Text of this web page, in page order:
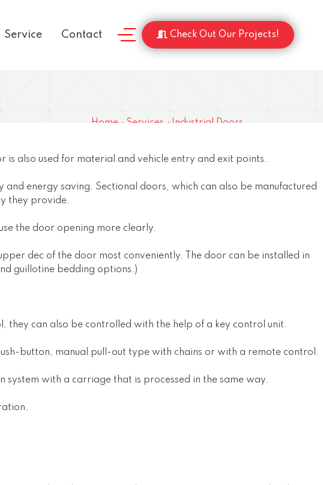
Service Contact Check Out Our Projects!
Home Services Industrial Doors
also used for material and vehicle entry and exit points.
energy saving. Sectional doors, which can also be manufactured
they provide.
the door opening more clearly.
dec of the door most conveniently. The door can be installed in
guillotine bedding options.)
they can also be controlled with the help of a key control unit.
button, manual pull-out type with chains or with a remote control.
with a carriage that is processed in the same way.